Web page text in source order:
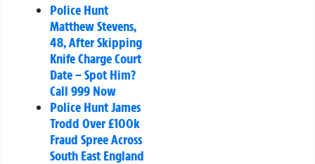
Police Hunt
Matthew Stevens,
48, After Skipping
Knife Charge Court
Date – Spot Him?
Call 999 Now
Police Hunt James
Trodd Over £100k
Fraud Spree Across
South East England